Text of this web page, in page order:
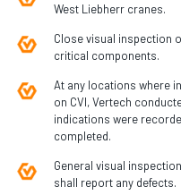
West Liebherr cranes.
Close visual inspection
critical components.
At any locations where
on CVI, Vertech
indications were
completed.
General visual
shall report any defects.